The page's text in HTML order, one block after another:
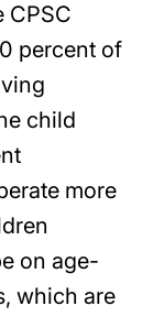
CPSC
percent of
child
more
on age-
which are